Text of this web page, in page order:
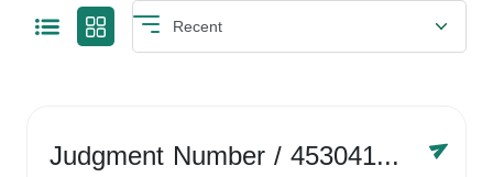
Judgment Number/ 4530416758